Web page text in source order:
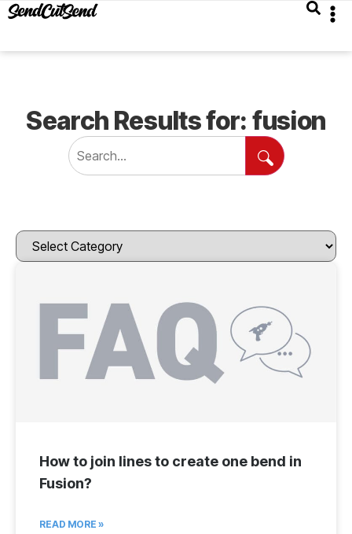
Search Results for: fusion
How to join lines to create one bend in
Fusion?
READ MORE »